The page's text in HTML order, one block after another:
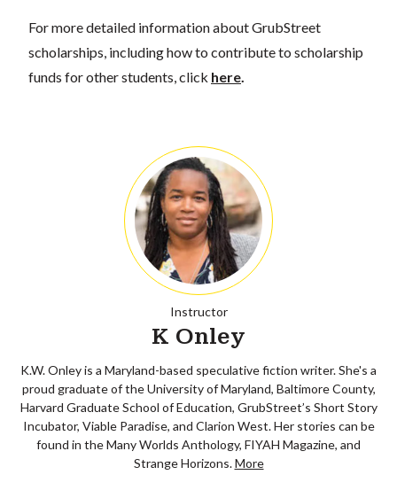
For more detailed information about GrubStreet
scholarships, including how to contribute to scholarship
funds for other students, click here
Instructor
K Onley
K.W. Onley is a Maryland-based speculative fiction writer. She's a
proud graduate of the University of Maryland, Baltimore County,
Harvard Graduate School of Education, GrubStreet’s Short Story
Incubator, Viable Paradise, and Clarion West. Her stories can be
found in the Many Worlds Anthology, FIYAH Magazine, and
Strange Horizons.More